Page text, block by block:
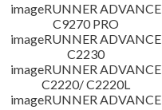
imageRUNNER ADVANCE
C9270 PRO
imageRUNNER ADVANCE
C2230
imageRUNNER ADVANCE
C2220/ C2220L
imageRUNNER ADVANCE